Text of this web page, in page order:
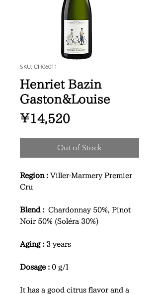
SKU: CH06011
Henriet Bazin
Gaston&Louise
¥14,520Price
Out of Stock
Region : Viller-Marmery Premier
Cru
Blend : Chardonnay 50%, Pinot
Noir 50% (Soléra 30%)
Aging : 3 years
Dosage : 0 g/l
It has a good citrus flavor and a